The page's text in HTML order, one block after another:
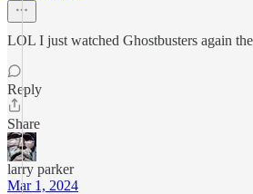
LOL I just watched Ghostbusters again
Reply
Share
larry parker
Mar 1, 2024